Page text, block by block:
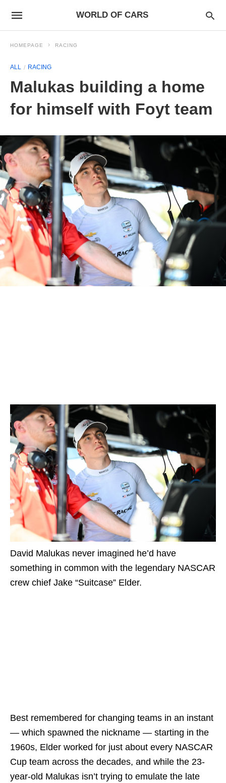
WORLD OF CARS
HOMEPAGE RACING
ALL RACING
Malukas building a home
for himself with Foyt team
David Malukas never imagined he’d have
something in common with the legendary NASCAR
crew chief Jake “Suitcase” Elder.
Best remembered for changing teams in an instant
— which spawned the nickname — starting in the
1960s, Elder worked for just about every NASCAR
Cup team across the decades, and while the 23-
year-old Malukas isn’t trying to emulate the late